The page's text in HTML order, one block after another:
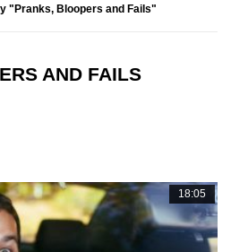
"Pranks, Bloopers and Fails"
AND FAILS
18:05